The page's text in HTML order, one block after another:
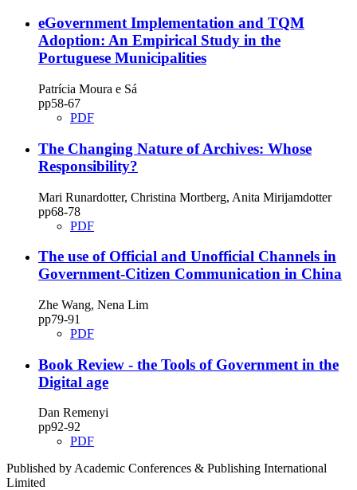
eGovernment Implementation and TQM
Adoption: An Empirical Study in the
Portuguese Municipalities
Patrícia Moura e Sá
pp58‑67
PDF
The Changing Nature of Archives: Whose
Responsibility?
Mari Runardotter, Christina Mortberg, Anita Mirijamdotter
pp68‑78
PDF
The use of Official and Unofficial Channels in
Government‑Citizen Communication in China
Zhe Wang, Nena Lim
pp79‑91
PDF
Book Review ‑ the Tools of Government in the
Digital age
Dan Remenyi
pp92‑92
PDF
Published by Academic Conferences & Publishing International
Limited